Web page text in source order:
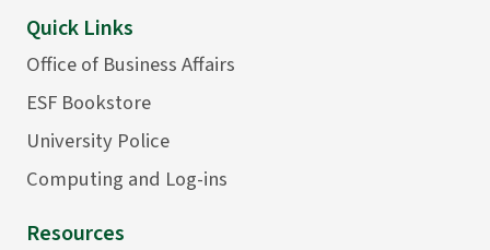
Quick Links
Office of Business Affairs
ESF Bookstore
University Police
Computing and Log-ins
Resources